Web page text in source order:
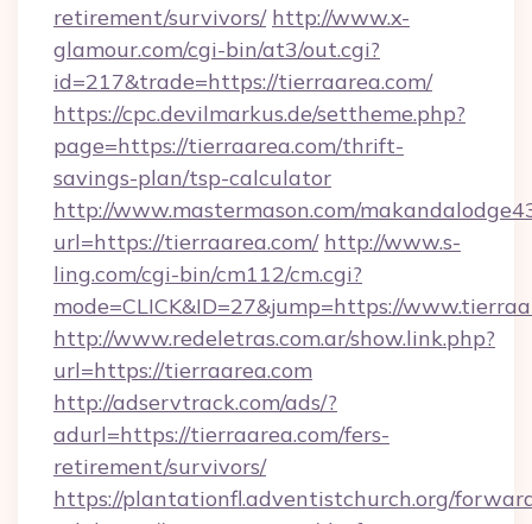
retirement/survivors/ http://www.x-
glamour.com/cgi-bin/at3/out.cgi?
id=217&trade=https://tierraarea.com/
https://cpc.devilmarkus.de/settheme.php?
page=https://tierraarea.com/thrift-
savings-plan/tsp-calculator
http://www.mastermason.com/
url=https://tierraarea.com/ http://www.s-
ling.com/cgi-bin/cm112/cm.cgi?
mode=CLICK&ID=27&jump=https://
http://www.redeletras.com.ar/show.link.php?
url=https://tierraarea.com
http://adservtrack.com/ads/?
adurl=https://tierraarea.com/fers-
retirement/survivors/
https://plantationfl.adventistchurch.org/